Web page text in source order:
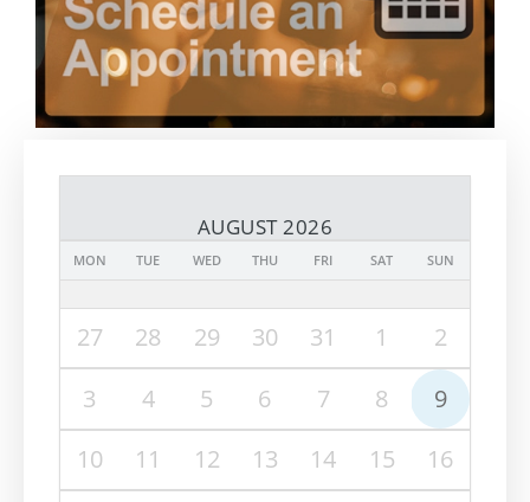
AUGUST 2026
MON TUE WED THU FRI SAT SUN
27 28 29 30 31 1
2
3
4 5 6 7 8
9
10
11 12 13 14 15
16